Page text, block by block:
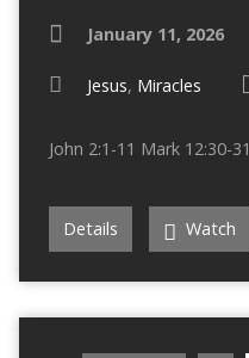
January 11, 2026
Jesus, Miracles
John 2:1-11 Mark 12:30-31
Details Watch